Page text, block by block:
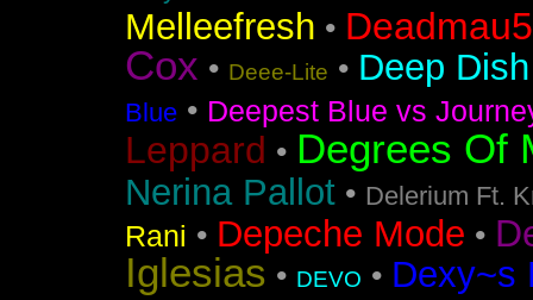
Melleefresh •
Cox • Deee-Lite • Deep
Blue • Deepest Blue vs
Leppard • Degrees Of
Nerina Pallot • Delerium Ft.
Rani • Depeche Mode •
Iglesias • DEVO • Dexy~s